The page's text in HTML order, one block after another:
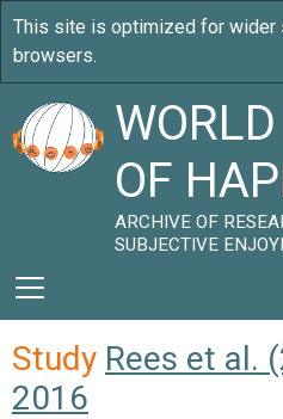
OF
ARCHIVE OF
SUBJECTIVE
Study Rees et al.
2016